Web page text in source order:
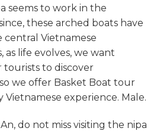
seems to work in the
these arched boats have
Vietnamese
as life evolves, we want
tourists to discover
we offer Basket Boat tour
Vietnamese experience. Male.
do not miss visiting the nipa